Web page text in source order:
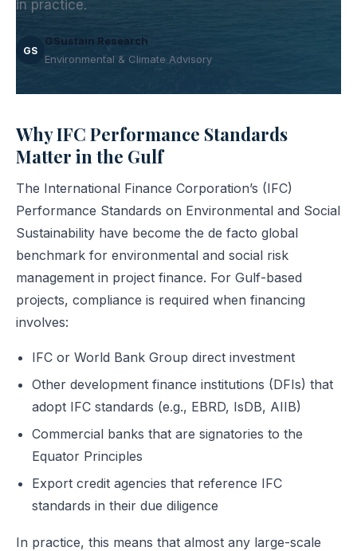
in practice.
GS
GSustain Research
Environmental & Climate Advisory
Why IFC Performance Standards
Matter in the Gulf
The International Finance Corporation’s (IFC)
Performance Standards on Environmental and Social
Sustainability have become the de facto global
benchmark for environmental and social risk
management in project finance. For Gulf-based
projects, compliance is required when financing
involves:
IFC or World Bank Group direct investment
Other development finance institutions (DFIs) that
adopt IFC standards (e.g., EBRD, IsDB, AIIB)
Commercial banks that are signatories to the
Equator Principles
Export credit agencies that reference IFC
standards in their due diligence
In practice, this means that almost any large-scale